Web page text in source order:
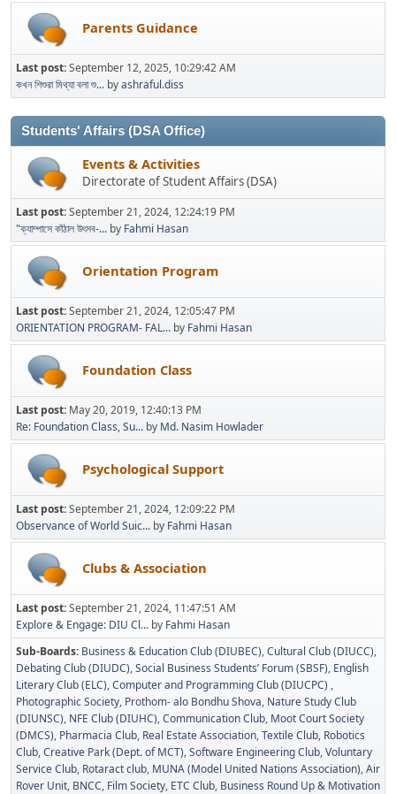
Parents Guidance
Last post:September 12, 2025, 10:29:42 AM
কখন শিশুরা মিথ্যা বলা শু... byashraful.diss
Students' Affairs (DSA Office)
Events & Activities
Directorate of Student Affairs (DSA)
Last post:September 21, 2024, 12:24:19 PM
"ক্যাম্পাসে কাঁঠাল উৎসব-... by Fahmi Hasan
Orientation Program
Last post:September 21, 2024, 12:05:47 PM
ORIENTATION PROGRAM- FAL... by Fahmi Hasan
Foundation Class
Last post: May 20, 2019, 12:40:13 PM
Re: Foundation Class, Su... by Md. Nasim Howlader
Psychological Support
Last post:September 21, 2024, 12:09:22 PM
Observance of World Suic... by Fahmi Hasan
Clubs & Association
Last post:September 21, 2024, 11:47:51 AM
Explore & Engage: DIU Cl... by Fahmi Hasan
Sub-Boards Business & Education Club (DIUBEC) Cultural Club (DIUCC)
Debating Club (DIUDC) Social Business Students’ Forum (SBSF) English
Literary Club (ELC) Computer and Programming Club (DIUCPC)
Photographic Society Prothom- alo Bondhu Shova Nature Study Club
(DIUNSC) NFE Club (DIUHC) Communication Club Moot Court Society
(DMCS) Pharmacia Club Real Estate Association Textile Club Robotics
Club Creative Park (Dept. of MCT) Software Engineering Club Voluntary
Service Club Rotaract club MUNA (Model United Nations Association) Air
Rover Unit BNCC Film Society ETC Club Business Round Up & Motivation